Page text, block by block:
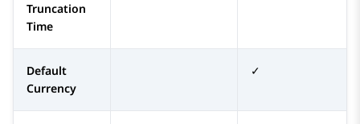
Truncation
Time
Default
Currency
✓